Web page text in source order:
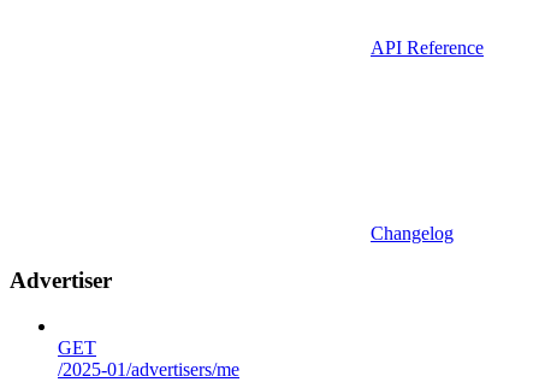
API Reference
Changelog
Advertiser
GET
/2025-01/advertisers/me